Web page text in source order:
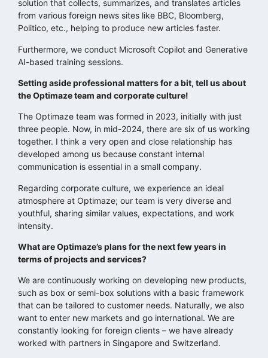
solution that collects, summarizes, and translates articles
from various foreign news sites like BBC, Bloomberg,
Politico, etc., helping to produce new articles faster.
Furthermore, we conduct Microsoft Copilot and Generative
AI-based training sessions.
Setting aside professional matters for a bit, tell us about
the Optimaze team and corporate culture!
The Optimaze team was formed in 2023, initially with just
three people. Now, in mid-2024, there are six of us working
together. I think a very open and close relationship has
developed among us because constant internal
communication is essential in a small company.
Regarding corporate culture, we experience an ideal
atmosphere at Optimaze; our team is very diverse and
youthful, sharing similar values, expectations, and work
intensity.
What are Optimaze’s plans for the next few years in
terms of projects and services?
We are continuously working on developing new products,
such as box or semi-box solutions with a basic framework
that can be tailored to customer needs. Naturally, we also
want to enter new markets and go international. We are
constantly looking for foreign clients – we have already
worked with partners in Singapore and Switzerland.